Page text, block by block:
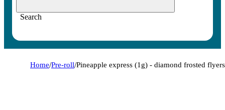
Search
Home/Pre-roll/Pineapple express (1g) - diamond frosted